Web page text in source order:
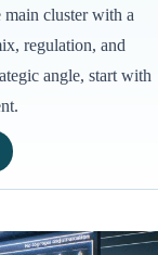
main cluster with a
regulation, and
angle, start with